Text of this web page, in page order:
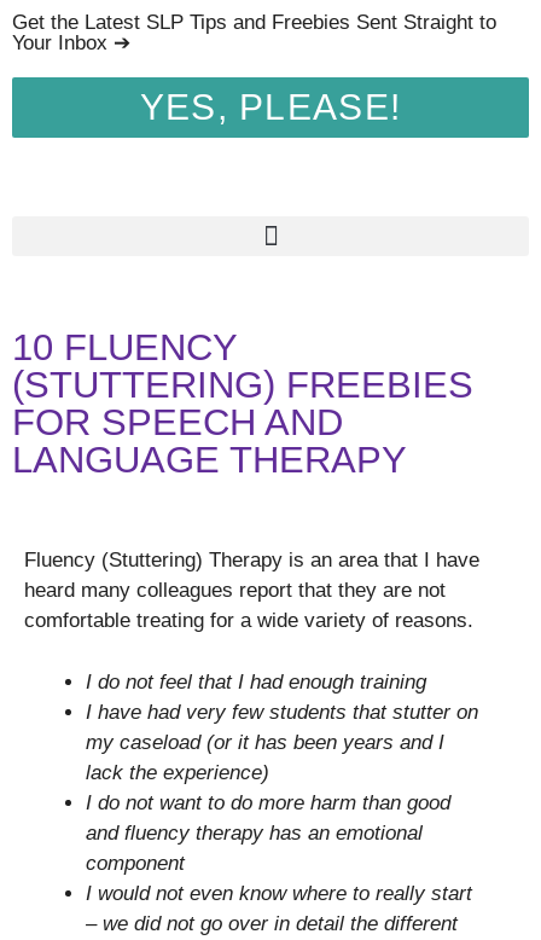
Get the Latest SLP Tips and Freebies Sent Straight to
Your Inbox ➔
YES, PLEASE!
10 FLUENCY
(STUTTERING) FREEBIES
FOR SPEECH AND
LANGUAGE THERAPY
Fluency (Stuttering) Therapy is an area that I have
heard many colleagues report that they are not
comfortable treating for a wide variety of reasons.
I do not feel that I had enough training
I have had very few students that stutter on
my caseload (or it has been years and I
lack the experience)
I do not want to do more harm than good
and fluency therapy has an emotional
component
I would not even know where to really start
– we did not go over in detail the different